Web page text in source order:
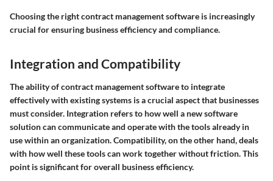
Choosing the right contract management software is increasingly
crucial for ensuring business efficiency and compliance.
Integration and Compatibility
The ability of contract management software to integrate
effectively with existing systems is a crucial aspect that businesses
must consider. Integration refers to how well a new software
solution can communicate and operate with the tools already in
use within an organization. Compatibility, on the other hand, deals
with how well these tools can work together without friction. This
point is significant for overall business efficiency.